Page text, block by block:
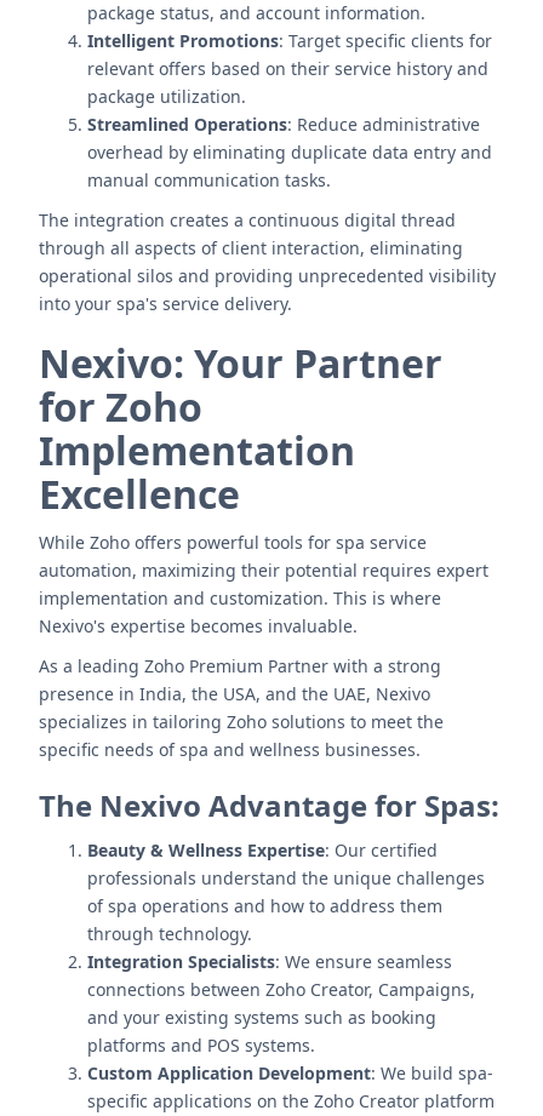
package status, and account information.
Intelligent Promotions: Target specific clients for
relevant offers based on their service history and
package utilization.
Streamlined Operations: Reduce administrative
overhead by eliminating duplicate data entry and
manual communication tasks.
The integration creates a continuous digital thread
through all aspects of client interaction, eliminating
operational silos and providing unprecedented visibility
into your spa's service delivery.
Nexivo: Your Partner
for Zoho
Implementation
Excellence
While Zoho offers powerful tools for spa service
automation, maximizing their potential requires expert
implementation and customization. This is where
Nexivo's expertise becomes invaluable.
As a leading Zoho Premium Partner with a strong
presence in India, the USA, and the UAE, Nexivo
specializes in tailoring Zoho solutions to meet the
specific needs of spa and wellness businesses.
The Nexivo Advantage for Spas:
Beauty & Wellness Expertise: Our certified
professionals understand the unique challenges
of spa operations and how to address them
through technology.
Integration Specialists: We ensure seamless
connections between Zoho Creator, Campaigns,
and your existing systems such as booking
platforms and POS systems.
Custom Application Development: We build spa-
specific applications on the Zoho Creator platform